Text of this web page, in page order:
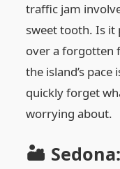
traffic jam
sweet tooth. Is it
over a forgotten
the island’s pace
quickly forget
worrying about.
🏜️